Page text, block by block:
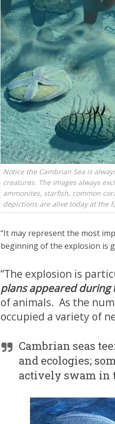
Notice the Cambrian Sea is
creatures. The images always
ammonites, starfish, common
depictions are alive today at the
“It may represent the most
beginning of the explosion is
“The explosion is
plans appeared during
of animals. As the
occupied a variety of
Cambrian seas
and ecologies;
actively swam in